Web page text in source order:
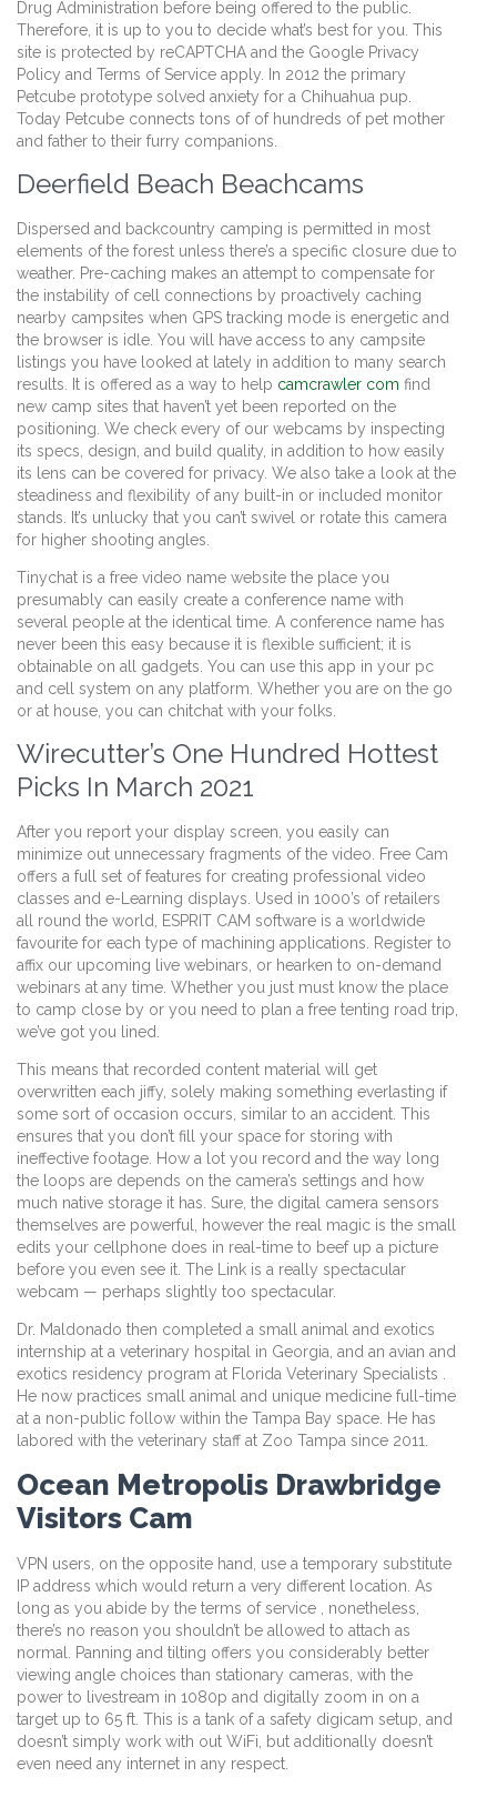
Drug Administration before being offered to the public.
Therefore, it is up to you to decide what’s best for you. This
site is protected by reCAPTCHA and the Google Privacy
Policy and Terms of Service apply. In 2012 the primary
Petcube prototype solved anxiety for a Chihuahua pup.
Today Petcube connects tons of of hundreds of pet mother
and father to their furry companions.
Deerfield Beach Beachcams
Dispersed and backcountry camping is permitted in most
elements of the forest unless there’s a specific closure due to
weather. Pre-caching makes an attempt to compensate for
the instability of cell connections by proactively caching
nearby campsites when GPS tracking mode is energetic and
the browser is idle. You will have access to any campsite
listings you have looked at lately in addition to many search
results. It is offered as a way to help camcrawler com find
new camp sites that haven’t yet been reported on the
positioning. We check every of our webcams by inspecting
its specs, design, and build quality, in addition to how easily
its lens can be covered for privacy. We also take a look at the
steadiness and flexibility of any built-in or included monitor
stands. It’s unlucky that you can’t swivel or rotate this camera
for higher shooting angles.
Tinychat is a free video name website the place you
presumably can easily create a conference name with
several people at the identical time. A conference name has
never been this easy because it is flexible sufficient; it is
obtainable on all gadgets. You can use this app in your pc
and cell system on any platform. Whether you are on the go
or at house, you can chitchat with your folks.
Wirecutter’s One Hundred Hottest
Picks In March 2021
After you report your display screen, you easily can
minimize out unnecessary fragments of the video. Free Cam
offers a full set of features for creating professional video
classes and e-Learning displays. Used in 1000’s of retailers
all round the world, ESPRIT CAM software is a worldwide
favourite for each type of machining applications. Register to
affix our upcoming live webinars, or hearken to on-demand
webinars at any time. Whether you just must know the place
to camp close by or you need to plan a free tenting road trip,
we’ve got you lined.
This means that recorded content material will get
overwritten each jiffy, solely making something everlasting if
some sort of occasion occurs, similar to an accident. This
ensures that you don’t fill your space for storing with
ineffective footage. How a lot you record and the way long
the loops are depends on the camera’s settings and how
much native storage it has. Sure, the digital camera sensors
themselves are powerful, however the real magic is the small
edits your cellphone does in real-time to beef up a picture
before you even see it. The Link is a really spectacular
webcam — perhaps slightly too spectacular.
Dr. Maldonado then completed a small animal and exotics
internship at a veterinary hospital in Georgia, and an avian and
exotics residency program at Florida Veterinary Specialists .
He now practices small animal and unique medicine full-time
at a non-public follow within the Tampa Bay space. He has
labored with the veterinary staff at Zoo Tampa since 2011.
Ocean Metropolis Drawbridge
Visitors Cam
VPN users, on the opposite hand, use a temporary substitute
IP address which would return a very different location. As
long as you abide by the terms of service , nonetheless,
there’s no reason you shouldn’t be allowed to attach as
normal. Panning and tilting offers you considerably better
viewing angle choices than stationary cameras, with the
power to livestream in 1080p and digitally zoom in on a
target up to 65 ft. This is a tank of a safety digicam setup, and
doesn’t simply work with out WiFi, but additionally doesn’t
even need any internet in any respect.